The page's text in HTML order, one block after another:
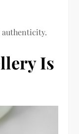
authenticity.
Is